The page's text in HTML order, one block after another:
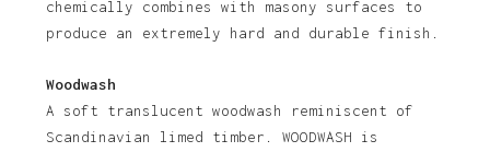
chemically combines with masony surfaces to
produce an extremely hard and durable finish.
Woodwash
A soft translucent woodwash reminiscent of
Scandinavian limed timber. WOODWASH is